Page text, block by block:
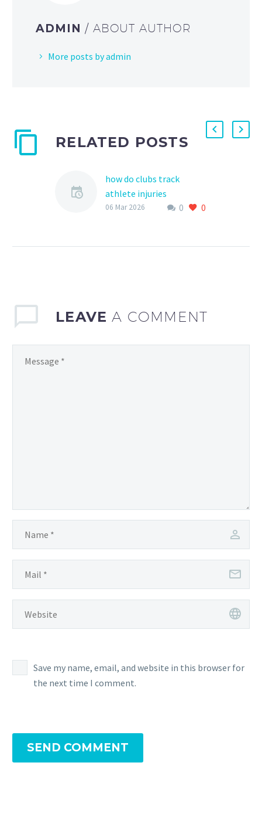
ADMIN / ABOUT AUTHOR
More posts by admin
RELATED POSTS
how do clubs track
athlete injuries
As a vital part of ensuring
0 0
06 Mar 2026
LEAVEA COMMENT
Save my name, email, and website in this browser for
the next time I comment.
SEND COMMENT